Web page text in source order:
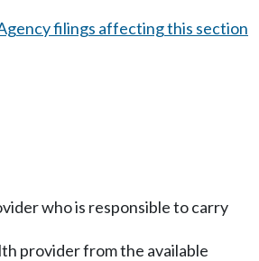
filings affecting this section
who is responsible to carry
provider from the available